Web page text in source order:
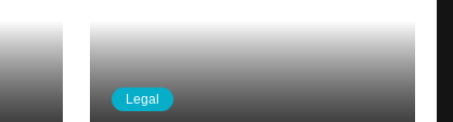
Legal